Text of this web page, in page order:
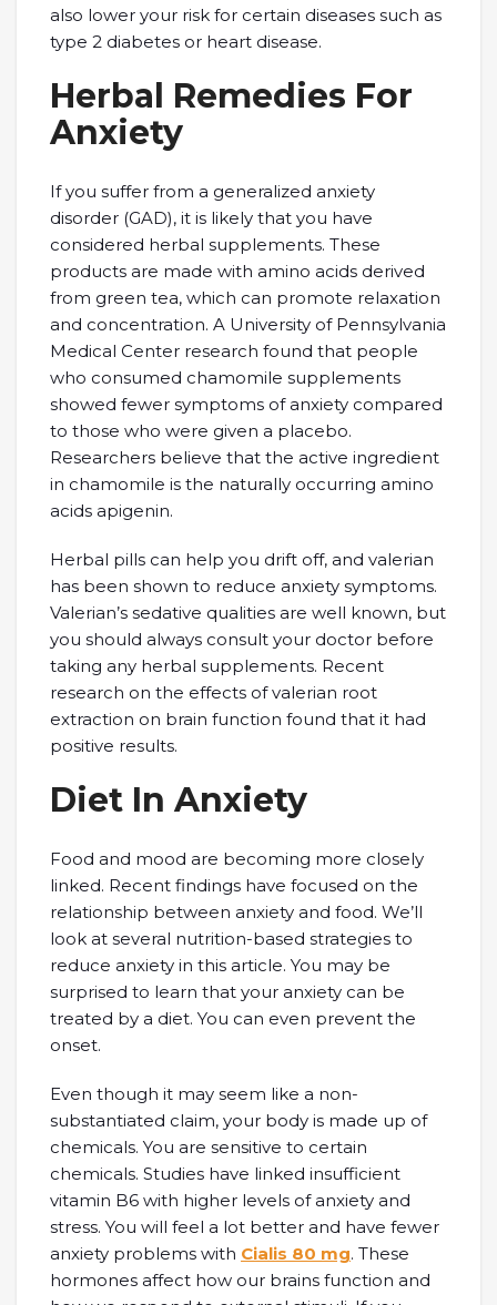
also lower your risk for certain diseases such as
type 2 diabetes or heart disease.
Herbal Remedies For
Anxiety
If you suffer from a generalized anxiety
disorder (GAD), it is likely that you have
considered herbal supplements. These
products are made with amino acids derived
from green tea, which can promote relaxation
and concentration. A University of Pennsylvania
Medical Center research found that people
who consumed chamomile supplements
showed fewer symptoms of anxiety compared
to those who were given a placebo.
Researchers believe that the active ingredient
in chamomile is the naturally occurring amino
acids apigenin.
Herbal pills can help you drift off, and valerian
has been shown to reduce anxiety symptoms.
Valerian’s sedative qualities are well known, but
you should always consult your doctor before
taking any herbal supplements. Recent
research on the effects of valerian root
extraction on brain function found that it had
positive results.
Diet In Anxiety
Food and mood are becoming more closely
linked. Recent findings have focused on the
relationship between anxiety and food. We’ll
look at several nutrition-based strategies to
reduce anxiety in this article. You may be
surprised to learn that your anxiety can be
treated by a diet. You can even prevent the
onset.
Even though it may seem like a non-
substantiated claim, your body is made up of
chemicals. You are sensitive to certain
chemicals. Studies have linked insufficient
vitamin B6 with higher levels of anxiety and
stress. You will feel a lot better and have fewer
anxiety problems with Cialis 80 mg. These
hormones affect how our brains function and